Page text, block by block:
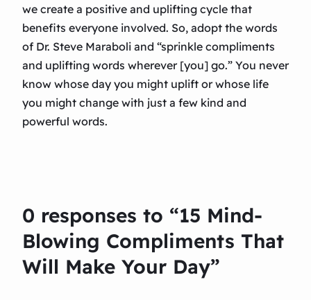
we create a positive and uplifting cycle that
benefits everyone involved. So, adopt the words
of Dr. Steve Maraboli and “sprinkle compliments
and uplifting words wherever [you] go.” You never
know whose day you might uplift or whose life
you might change with just a few kind and
powerful words.
0 responses to “15 Mind-
Blowing Compliments That
Will Make Your Day”